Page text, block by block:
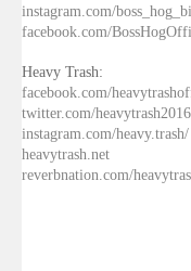
instagram.com/
facebook.com/
Heavy Trash:
facebook.com/
twitter.com/heavytrash2016
instagram.com/heavy.trash/
heavytrash.net
reverbnation.com/